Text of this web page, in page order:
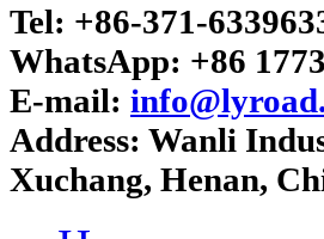
Tel: +86-371-
WhatsApp: +86
E-mail:
Address: Wanli
Xuchang, Henan,